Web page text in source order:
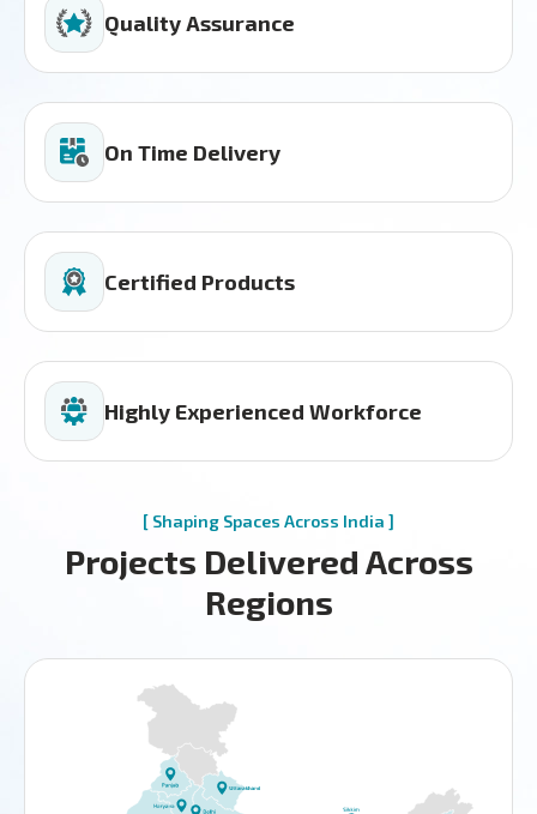
Quality Assurance
On Time Delivery
Certified Products
Highly Experienced Workforce
[ Shaping Spaces Across India ]
Projects Delivered Across
Regions